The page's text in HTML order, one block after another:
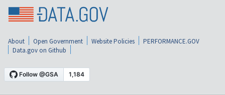
About Open Government Website Policies
PERFORMANCE.GOV
Data.gov on Github